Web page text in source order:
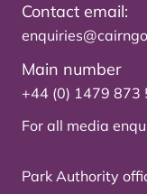
Contact email:
Main number
+44 (0) 1479 873
For all media
Park Authority